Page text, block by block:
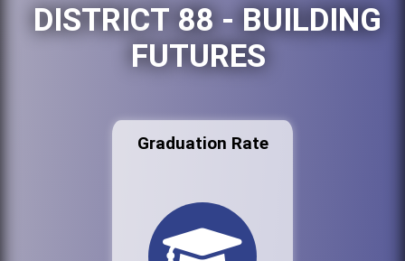
DISTRICT 88 - BUILDING
FUTURES
Graduation Rate